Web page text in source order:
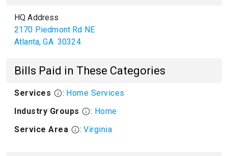
HQ Address
2170 Piedmont Rd NE
Atlanta,GA 30324
Bills Paid in These Categories
Services : Home Services
Industry Groups
: Home
Service Area
: Virginia